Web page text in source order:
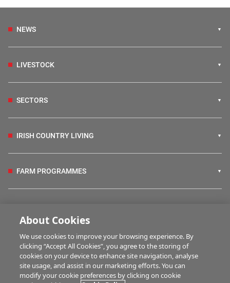
NEWS
LIVESTOCK
SECTORS
IRISH COUNTRY LIVING
FARM PROGRAMMES
BUSINESS OF FARMING
MULTIMEDIA
About Cookies
We use cookies to improve your browsing experience. By
clicking “Accept All Cookies”, you agree to the storing of
cookies on your device to enhance site navigation, analyse
site usage, and assist in our marketing efforts. You can
modify your cookie preferences by clicking on cookie